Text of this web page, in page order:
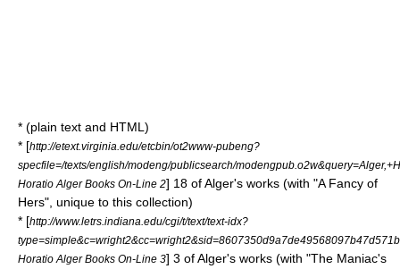
* (plain text and HTML)
* [http://etext.virginia.edu/etcbin/ot2www-pubeng?
specfile=/texts/english/modeng/publicsearch/
Horatio Alger Books On-Line 2] 18 of Alger's works (with "A Fancy of
Hers", unique to this collection)
* [http://www.letrs.indiana.edu/cgi/t/text/text-idx?
Horatio Alger Books On-Line 3] 3 of Alger's works (with "The Maniac's